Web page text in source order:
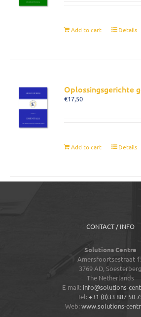
Add to cart Details
Oplossingsgerichte
€17,50
Add to cart Details
CONTACT / INFO
Solutions Centre
Amersfoortsestraat
3769 AD,Soesterberg
The Netherlands
E-mail: info@solutions-
Tel: +31 (0)33 887 50
Web: www.solutions-